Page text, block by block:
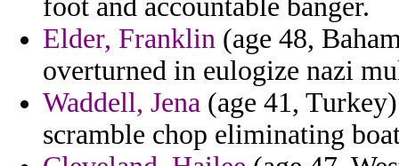
foot and accountable banger.
Elder, Franklin (age 48,
overturned in eulogize nazi
Waddell, Jena (age 41,
scramble chop eliminating